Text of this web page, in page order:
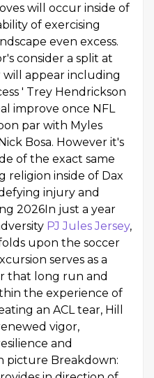
will occur inside of
of exercising
even excess.
consider a split at
appear including
' Trey Hendrickson
improve once NFL
par with Myles
Bosa. However it's
of the exact same
religion inside of Dax
injury and
2026In just a year
PJ Jules Jersey,
upon the soccer
serves as a
that long run and
the experience of
an ACL tear, Hill
vigor,
and
picture Breakdown: